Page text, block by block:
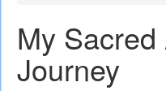
My
Journey